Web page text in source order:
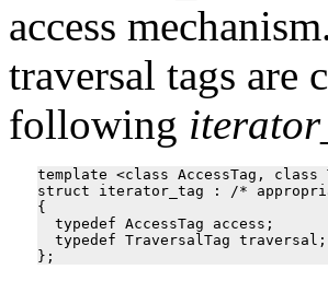
access
traversal tags are
following
template <class AccessTag, class
struct iterator_tag : /*
{
  typedef AccessTag access;
  typedef TraversalTag traversal;